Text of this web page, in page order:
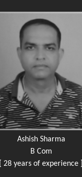
Ashish Sharma
B Com
[ 28 years of experience ]